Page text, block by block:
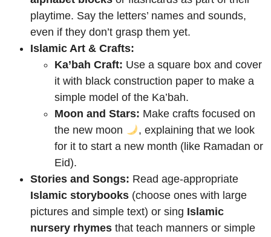
playtime. Say the letters’ names and sounds,
even if they don’t grasp them yet.
Islamic Art & Crafts:
Ka’bah Craft: Use a square box and cover
it with black construction paper to make a
simple model of the Ka’bah.
Moon and Stars: Make crafts focused on
the new moon
, explaining that we look
for it to start a new month (like Ramadan or
Eid).
Stories and Songs: Read age-appropriate
Islamic storybooks (choose ones with large
pictures and simple text) or sing Islamic
nursery rhymes that teach manners or simple